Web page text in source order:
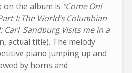
on the album is “Come On!
I: The World’s Columbian
Carl Sandburg Visits me in a
actual title). The melody
piano jumping up and
by horns and